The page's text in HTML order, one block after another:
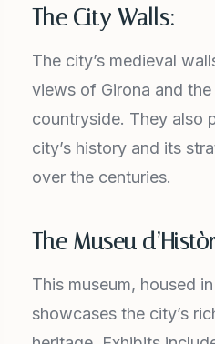
The City Walls:
The city’s medieval
views of Girona and
countryside. They also
city’s history and its
over the centuries.
The Museu
This museum, housed
showcases the city’s